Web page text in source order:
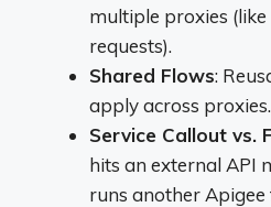
multiple proxies
requests).
Shared Flows:
apply across
Service Callout vs.
hits an external API
runs another Apigee